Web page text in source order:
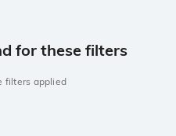
for these filters
filters applied